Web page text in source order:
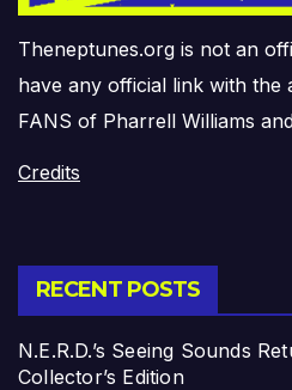
Theneptunes.org is not an
have any official link with the
FANS of Pharrell Williams
Credits
RECENT POSTS
N.E.R.D.’s Seeing Sounds
Collector’s Edition